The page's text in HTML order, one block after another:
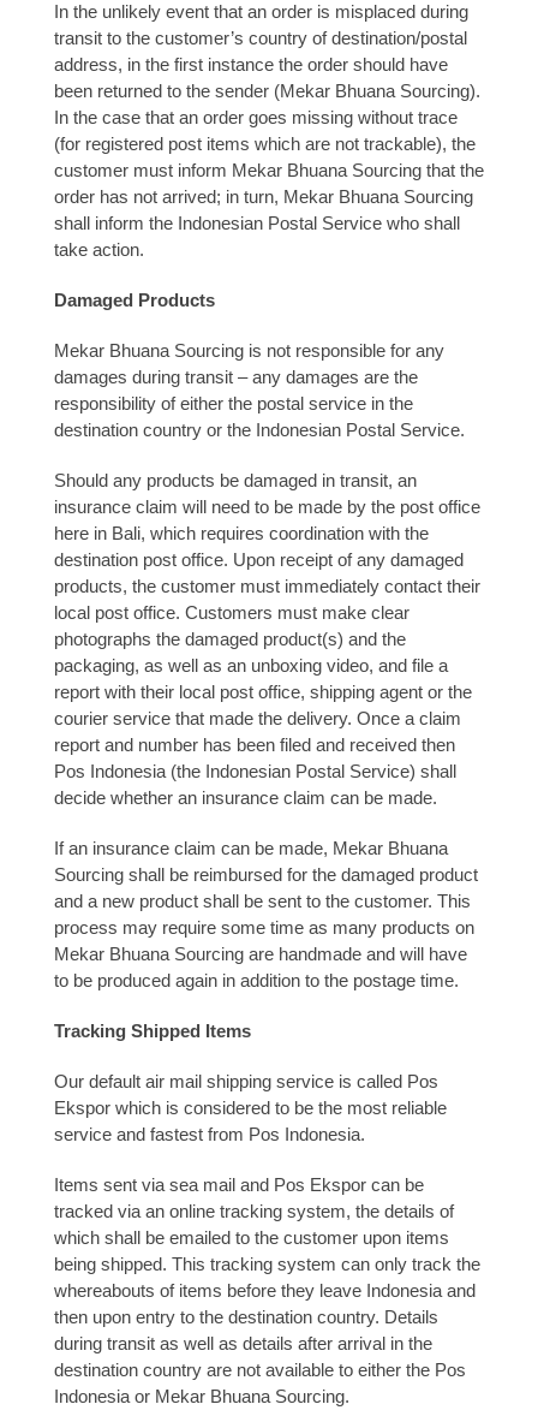
In the unlikely event that an order is misplaced during
transit to the customer’s country of destination/postal
address, in the first instance the order should have
been returned to the sender (Mekar Bhuana Sourcing).
In the case that an order goes missing without trace
(for registered post items which are not trackable), the
customer must inform Mekar Bhuana Sourcing that the
order has not arrived; in turn, Mekar Bhuana Sourcing
shall inform the Indonesian Postal Service who shall
take action.
Damaged Products
Mekar Bhuana Sourcing is not responsible for any
damages during transit – any damages are the
responsibility of either the postal service in the
destination country or the Indonesian Postal Service.
Should any products be damaged in transit, an
insurance claim will need to be made by the post office
here in Bali, which requires coordination with the
destination post office. Upon receipt of any damaged
products, the customer must immediately contact their
local post office. Customers must make clear
photographs the damaged product(s) and the
packaging, as well as an unboxing video, and file a
report with their local post office, shipping agent or the
courier service that made the delivery. Once a claim
report and number has been filed and received then
Pos Indonesia (the Indonesian Postal Service) shall
decide whether an insurance claim can be made.
If an insurance claim can be made, Mekar Bhuana
Sourcing shall be reimbursed for the damaged product
and a new product shall be sent to the customer. This
process may require some time as many products on
Mekar Bhuana Sourcing are handmade and will have
to be produced again in addition to the postage time.
Tracking Shipped Items
Our default air mail shipping service is called Pos
Ekspor which is considered to be the most reliable
service and fastest from Pos Indonesia.
Items sent via sea mail and Pos Ekspor can be
tracked via an online tracking system, the details of
which shall be emailed to the customer upon items
being shipped. This tracking system can only track the
whereabouts of items before they leave Indonesia and
then upon entry to the destination country. Details
during transit as well as details after arrival in the
destination country are not available to either the Pos
Indonesia or Mekar Bhuana Sourcing.